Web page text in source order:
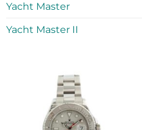
Yacht Master
Yacht Master II